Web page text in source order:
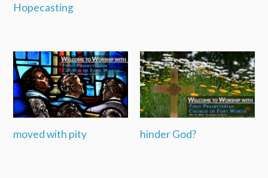
Hopecasting
moved with pity hinder God?